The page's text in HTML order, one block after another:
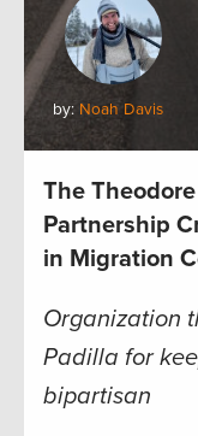
by: Noah Davis
The
Partnership
in Migration
Organization
Padilla for
bipartisan